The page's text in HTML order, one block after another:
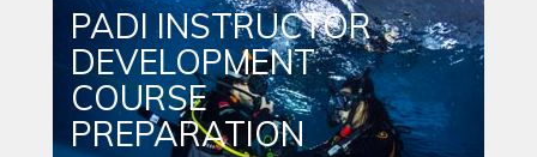
PADI INSTRUCTOR
DEVELOPMENT
COURSE
PREPARATION